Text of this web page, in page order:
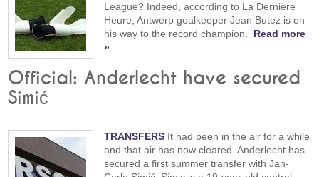
League? Indeed, according to La Dernière
Heure, Antwerp goalkeeper Jean Butez is on
his way to the record champion. Read more
»
Official: Anderlecht have secured
Simić
TRANSFERS It had been in the air for a while
and that air has now cleared. Anderlecht has
secured a first summer transfer with Jan-